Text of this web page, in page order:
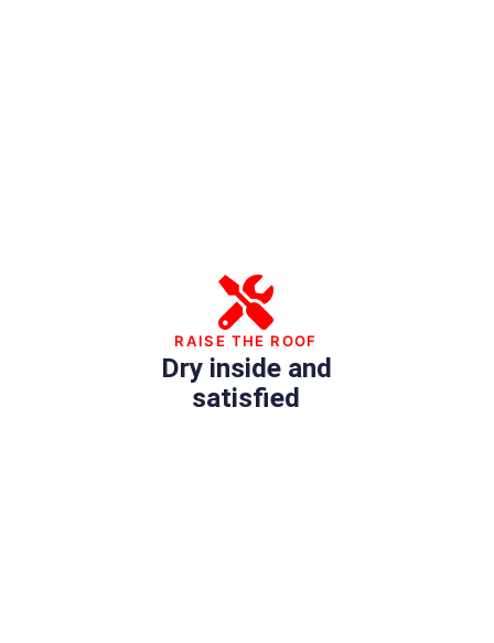
RAISE THE ROOF
Dry inside and
satisfied